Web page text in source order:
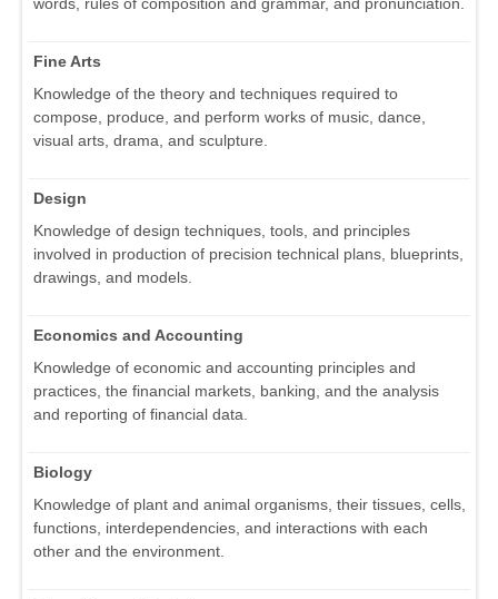
words, rules of composition and grammar, and pronunciation.
Fine Arts
Knowledge of the theory and techniques required to
compose, produce, and perform works of music, dance,
visual arts, drama, and sculpture.
Design
Knowledge of design techniques, tools, and principles
involved in production of precision technical plans, blueprints,
drawings, and models.
Economics and Accounting
Knowledge of economic and accounting principles and
practices, the financial markets, banking, and the analysis
and reporting of financial data.
Biology
Knowledge of plant and animal organisms, their tissues, cells,
functions, interdependencies, and interactions with each
other and the environment.